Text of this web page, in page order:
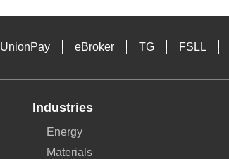
UnionPay eBroker TG FSLL
Industries
Energy
Materials